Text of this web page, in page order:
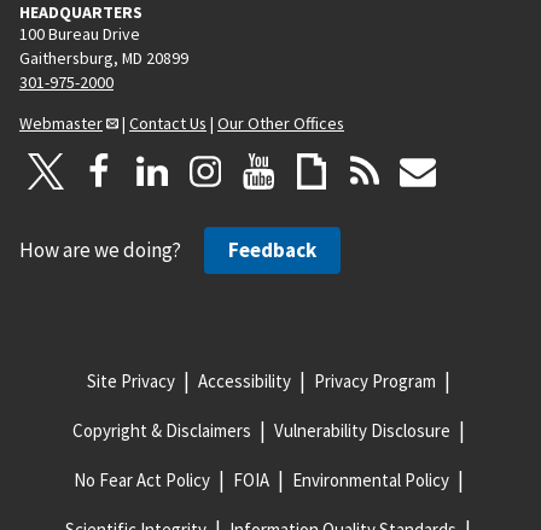
HEADQUARTERS
100 Bureau Drive
Gaithersburg, MD 20899
301-975-2000
Webmaster
| Contact Us | Our Other Offices
How are we doing? Feedback
Site Privacy Accessibility Privacy Program
Copyright & Disclaimers Vulnerability Disclosure
No Fear Act Policy FOIA Environmental Policy